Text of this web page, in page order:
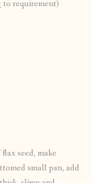
requirement)
seed, make
small pan, add